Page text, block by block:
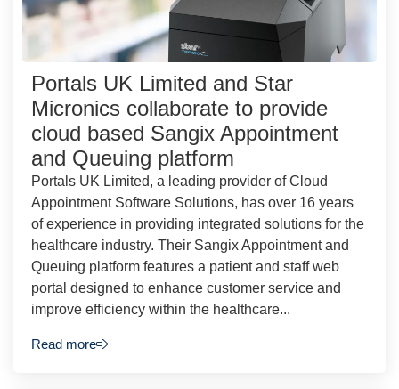
Portals UK Limited and Star
Micronics collaborate to provide
cloud based Sangix Appointment
and Queuing platform
Portals UK Limited, a leading provider of Cloud
Appointment Software Solutions, has over 16 years
of experience in providing integrated solutions for the
healthcare industry. Their Sangix Appointment and
Queuing platform features a patient and staff web
portal designed to enhance customer service and
improve efficiency within the healthcare...
Read more